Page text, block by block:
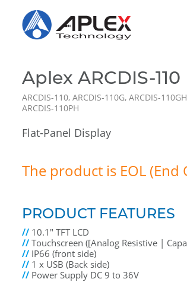
Aplex ARCDIS-110
ARCDIS-110, ARCDIS-110G, ARCDIS-
ARCDIS-110PH
Flat-Panel Display
The product is EOL (End
PRODUCT FEATURES
// 10.1" TFT LCD
//Touchscreen ([Analog Resistive |
// IP66 (front side)
// 1 x USB (Back side)
// Power Supply DC 9 to 36V